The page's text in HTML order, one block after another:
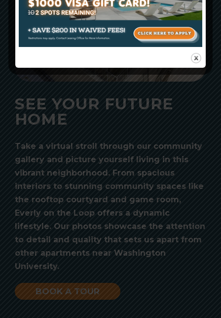
SEE YOUR FUTURE
HOME
Take a virtual stroll through our community
gallery and picture yourself living in this
vibrant neighborhood. From spacious
interiors to stunning community spaces like
the rooftop courtyard and game room,
Everly on the Loop offers a dynamic
lifestyle. Our photos showcase the attention
to detail and quality that sets us apart from
other apartments near Washington
University.
BOOK A TOUR